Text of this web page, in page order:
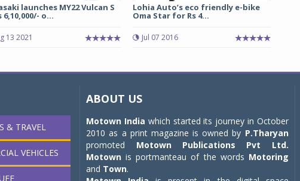
launches MY22 Vulcan S
6,10,000/- o...
13 2021
Lohia Auto’s eco friendly e-bike
Oma Star for Rs 4...
Jul 07 2016
& TRAVEL
VEHICLES
ABOUT US
Motown India which started its journey in October
2010 as a print magazine is owned by P.Tharyan
promoted Motown Publications Pvt Ltd.
Motown is portmanteau of the words Motoring
and Town.